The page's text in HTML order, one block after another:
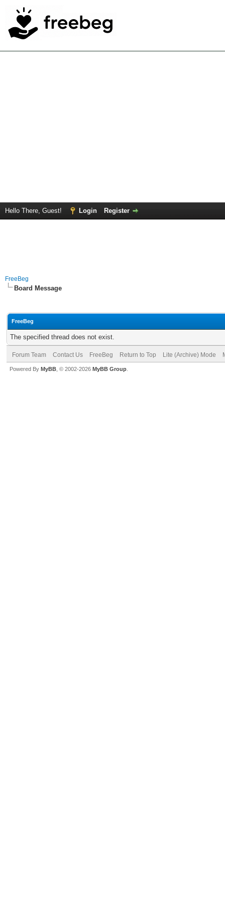
Hello There, Guest! Login Register
FreeBeg
Board Message
FreeBeg
The specified thread does not exist.
Forum Team Contact Us FreeBeg Return to Top Lite (Archive) Mode
Powered By MyBB , © 2002-2026 MyBB Group